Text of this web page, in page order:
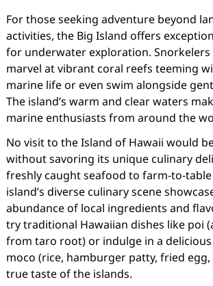
For those seeking adventure beyond
activities, the Big Island offers
for underwater exploration. Snorkelers
marvel at vibrant coral reefs teeming
marine life or even swim alongside
The island’s warm and clear waters
marine enthusiasts from around the
No visit to the Island of Hawaii would
without savoring its unique culinary
freshly caught seafood to farm-to-
island’s diverse culinary scene
abundance of local ingredients and
try traditional Hawaiian dishes like poi
from taro root) or indulge in a
moco (rice, hamburger patty, fried
true taste of the islands.